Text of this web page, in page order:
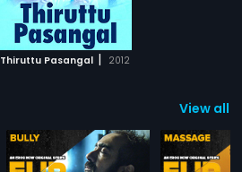
Thiruttu Pasangal | 2012
View all